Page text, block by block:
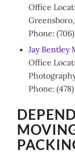
Office
Phone:
Jay Bentley
Office
Phone: